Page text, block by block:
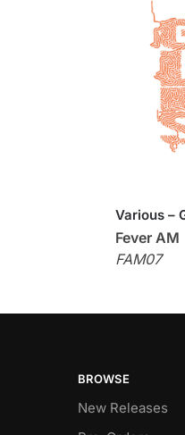
Various –
Fever AM
FAM07
BROWSE
New Releases